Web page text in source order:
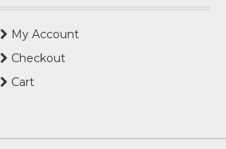
My Account
Checkout
Cart